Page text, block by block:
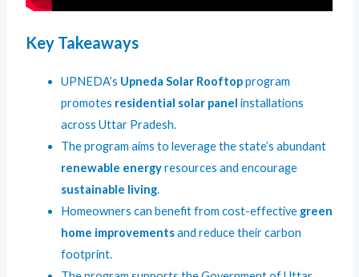
Key Takeaways
UPNEDA’s Upneda Solar Rooftopprogram
promotes residential solar panel installations
across Uttar Pradesh.
The program aims to leverage the state’s abundant
renewable energyresources and encourage
sustainable living.
Homeowners can benefit from cost-effective green
home improvementsand reduce their carbon
footprint.